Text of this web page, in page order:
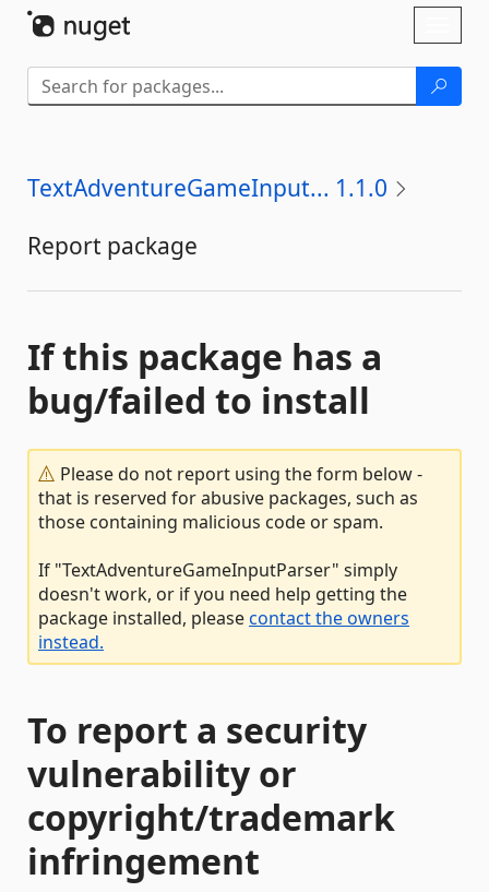
TextAdventureGameInput... 1.1.0
Report package
If this package has a
bug/failed to install
Please do not report using the form below -
that is reserved for abusive packages, such as
those containing malicious code or spam.
If "TextAdventureGameInputParser" simply
doesn't work, or if you need help getting the
package installed, pleasecontact the owners
instead.
To report a security
vulnerability or
copyright/trademark
infringement